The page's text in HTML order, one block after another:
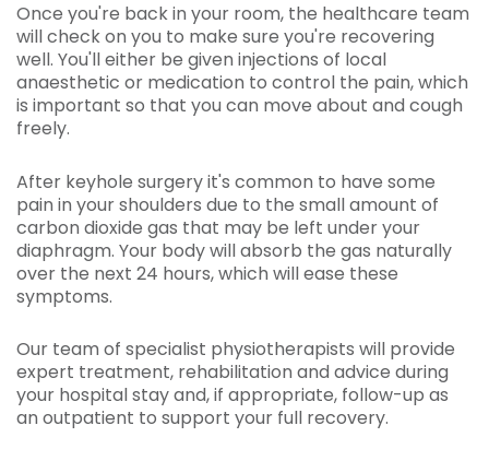
Once you're back in your room, the healthcare team
will check on you to make sure you're recovering
well. You'll either be given injections of local
anaesthetic or medication to control the pain, which
is important so that you can move about and cough
freely.
After keyhole surgery it's common to have some
pain in your shoulders due to the small amount of
carbon dioxide gas that may be left under your
diaphragm. Your body will absorb the gas naturally
over the next 24 hours, which will ease these
symptoms.
Our team of specialist physiotherapists will provide
expert treatment, rehabilitation and advice during
your hospital stay and, if appropriate, follow-up as
an outpatient to support your full recovery.